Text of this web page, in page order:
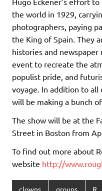
the world in 1929,
photographers, paying
the King of Spain. They
histories and
event to recreate the
populist pride, and
voyage. In addition to
will be making a bunch
The show will be at the
Street in Boston from
To find out more about
website http://
clowns groups R